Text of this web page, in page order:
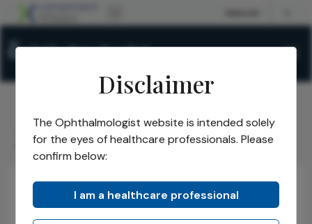
The Ophthalmologist/Issues/2025/ October/
Creativity versus Commerce
Voices in the Community
Opinions
Business and Entrepreneurship
Disclaimer
The Ophthalmologist website is intended solely
for the eyes of healthcare professionals. Please
confirm below:
I am a healthcare professional